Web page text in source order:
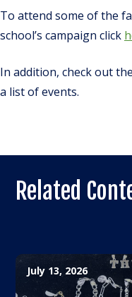
To attend some of the
school’s campaign click
In addition, check out
a list of events.
Related
July 13, 2026